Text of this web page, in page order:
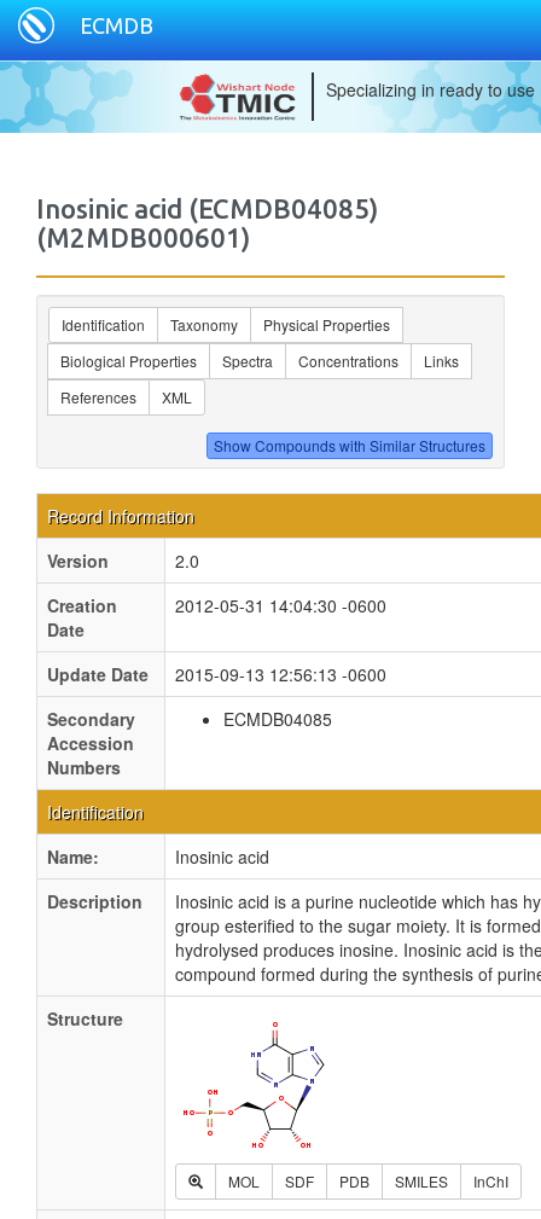
ECMDB
Specializing in ready to
Inosinic acid (ECMDB04085)
(M2MDB000601)
Identification Taxonomy
Physical Properties
Biological Properties
Spectra Concentrations
Links
References
XML
Record Information
Version
2.0
Creation
Date
2012-05-31 14:04:30 -0600
Update Date
2015-09-13 12:56:13 -0600
Secondary
Accession
Numbers
ECMDB04085
Identification
Name:
Inosinic acid
Description
Inosinic acid is a purine nucleotide which has
group esterified to the sugar moiety. It is
hydrolysed produces inosine. Inosinic acid is
compound formed during the synthesis of
Structure
MOL SDF PDB SMILES InChI